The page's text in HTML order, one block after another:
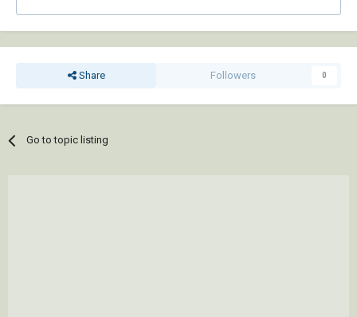
Share Followers 0
Go to topic listing